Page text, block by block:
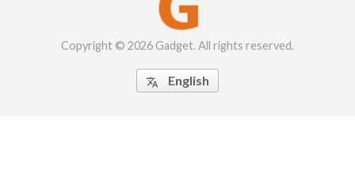
Copyright © 2026 Gadget. All rights reserved.
 English